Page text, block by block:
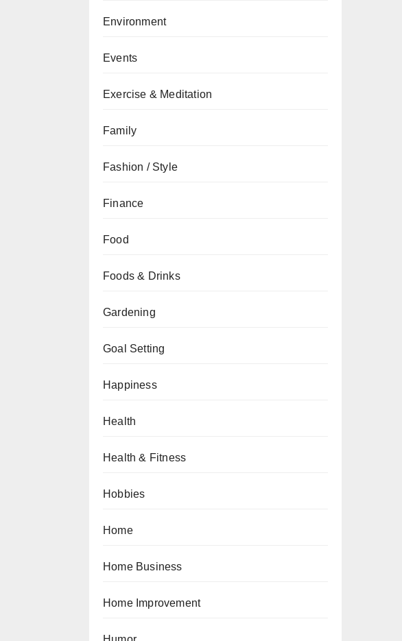
Environment
Events
Exercise & Meditation
Family
Fashion / Style
Finance
Food
Foods & Drinks
Gardening
Goal Setting
Happiness
Health
Health & Fitness
Hobbies
Home
Home Business
Home Improvement